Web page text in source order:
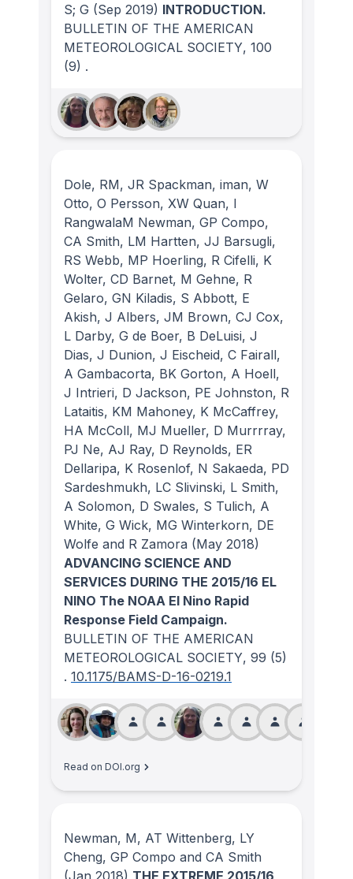
S; G (Sep 2019) INTRODUCTION.
BULLETIN OF THE AMERICAN
METEOROLOGICAL SOCIETY, 100
(9) .
Dole, RM, JR Spackman, iman, W
Otto, O Persson, XW Quan, I
RangwalaM Newman, GP Compo,
CA Smith, LM Hartten, JJ Barsugli,
RS Webb, MP Hoerling, R Cifelli, K
Wolter, CD Barnet, M Gehne, R
Gelaro, GN Kiladis, S Abbott, E
Akish, J Albers, JM Brown, CJ Cox,
L Darby, G de Boer, B DeLuisi, J
Dias, J Dunion, J Eischeid, C Fairall,
A Gambacorta, BK Gorton, A Hoell,
J Intrieri, D Jackson, PE Johnston, R
Lataitis, KM Mahoney, K McCaffrey,
HA McColl, MJ Mueller, D Murrrray,
PJ Ne, AJ Ray, D Reynolds, ER
Dellaripa, K Rosenlof, N Sakaeda, PD
Sardeshmukh, LC Slivinski, L Smith,
A Solomon, D Swales, S Tulich, A
White, G Wick, MG Winterkorn, DE
Wolfe and R Zamora (May 2018)
ADVANCING SCIENCE AND
SERVICES DURING THE 2015/16 EL
NINO The NOAA El Nino Rapid
Response Field Campaign.
BULLETIN OF THE AMERICAN
METEOROLOGICAL SOCIETY, 99 (5)
. 10.1175/BAMS-D-16-0219.1
Read on DOI.org
Newman, M, AT Wittenberg, LY
Cheng, GP Compo and CA Smith
(Jan 2018) THE EXTREME 2015/16